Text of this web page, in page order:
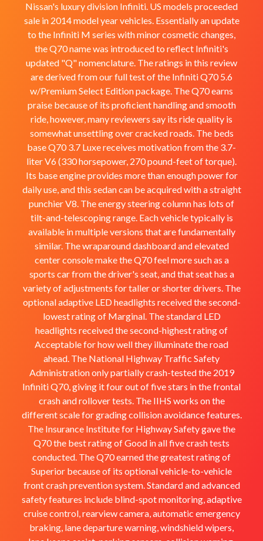
Nissan's luxury division Infiniti. US models proceeded
sale in 2014 model year vehicles. Essentially an update
to the Infiniti M series with minor cosmetic changes,
the Q70 name was introduced to reflect Infiniti's
updated "Q" nomenclature. The ratings in this review
are derived from our full test of the Infiniti Q70 5.6
w/Premium Select Edition package. The Q70 earns
praise because of its proficient handling and smooth
ride, however, many reviewers say its ride quality is
somewhat unsettling over cracked roads. The beds
base Q70 3.7 Luxe receives motivation from the 3.7-
liter V6 (330 horsepower, 270 pound-feet of torque).
Its base engine provides more than enough power for
daily use, and this sedan can be acquired with a straight
punchier V8. The energy steering column has lots of
tilt-and-telescoping range. Each vehicle typically is
available in multiple versions that are fundamentally
similar. The wraparound dashboard and elevated
center console make the Q70 feel more such as a
sports car from the driver's seat, and that seat has a
variety of adjustments for taller or shorter drivers. The
optional adaptive LED headlights received the second-
lowest rating of Marginal. The standard LED
headlights received the second-highest rating of
Acceptable for how well they illuminate the road
ahead. The National Highway Traffic Safety
Administration only partially crash-tested the 2019
Infiniti Q70, giving it four out of five stars in the frontal
crash and rollover tests. The IIHS works on the
different scale for grading collision avoidance features.
The Insurance Institute for Highway Safety gave the
Q70 the best rating of Good in all five crash tests
conducted. The Q70 earned the greatest rating of
Superior because of its optional vehicle-to-vehicle
front crash prevention system. Standard and advanced
safety features include blind-spot monitoring, adaptive
cruise control, rearview camera, automatic emergency
braking, lane departure warning, windshield wipers,